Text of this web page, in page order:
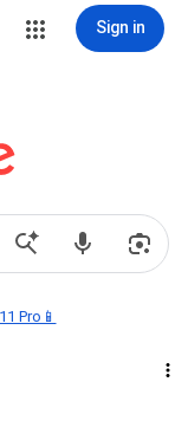
Sign in
Pro📱